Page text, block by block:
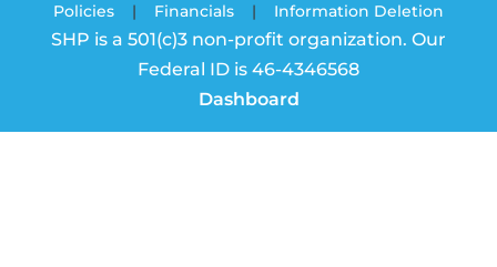
Policies | Financials | Information Deletion
SHP is a 501(c)3 non-profit organization. Our
Federal ID is 46-4346568
Dashboard